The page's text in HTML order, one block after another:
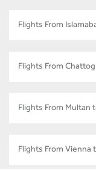
Flights From
Flights From
Flights From Multan
Flights From Vienna